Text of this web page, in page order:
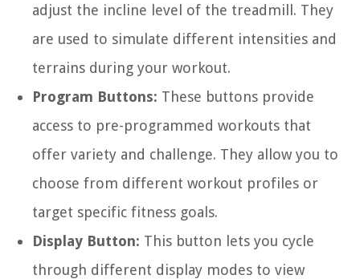
adjust the incline level of the treadmill. They
are used to simulate different intensities and
terrains during your workout.
Program Buttons: These buttons provide
access to pre-programmed workouts that
offer variety and challenge. They allow you to
choose from different workout profiles or
target specific fitness goals.
Display Button: This button lets you cycle
through different display modes to view